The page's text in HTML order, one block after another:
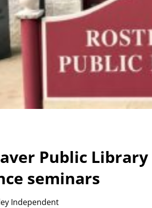
Public
seminars
Independent